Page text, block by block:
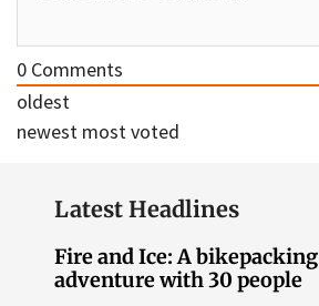
0 Comments
oldest
newest most voted
Latest Headlines
Fire and Ice: A bikepacking
adventure with 30 people